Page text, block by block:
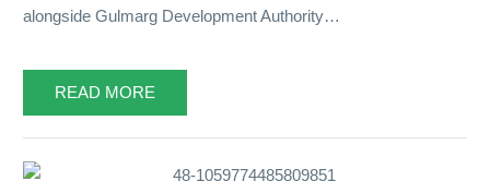
alongside Gulmarg Development Authority…
READ MORE